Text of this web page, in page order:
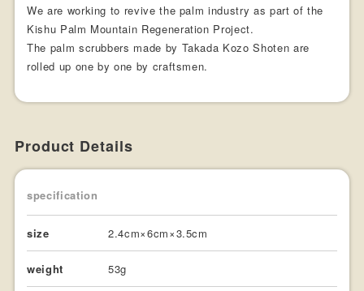
We are working to revive the palm industry as part of the
Kishu Palm Mountain Regeneration Project.
The palm scrubbers made by Takada Kozo Shoten are
rolled up one by one by craftsmen.
Product Details
specification
size 2.4cm×6cm×3.5cm
weight 53g